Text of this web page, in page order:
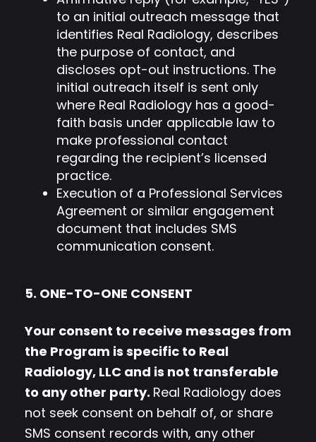
to an initial outreach message that
identifies Real Radiology, describes
the purpose of contact, and
discloses opt-out instructions. The
initial outreach itself is sent only
where Real Radiology has a good-
faith basis under applicable law to
make professional contact
regarding the recipient’s licensed
practice.
Execution of a Professional Services
Agreement or similar engagement
document that includes SMS
communication consent.
5. ONE-TO-ONE CONSENT
Your consent to receive messages from
the Program is specific to Real
Radiology, LLC and is not transferable
to any other party. Real Radiology does
not seek consent on behalf of, or share
SMS consent records with, any other